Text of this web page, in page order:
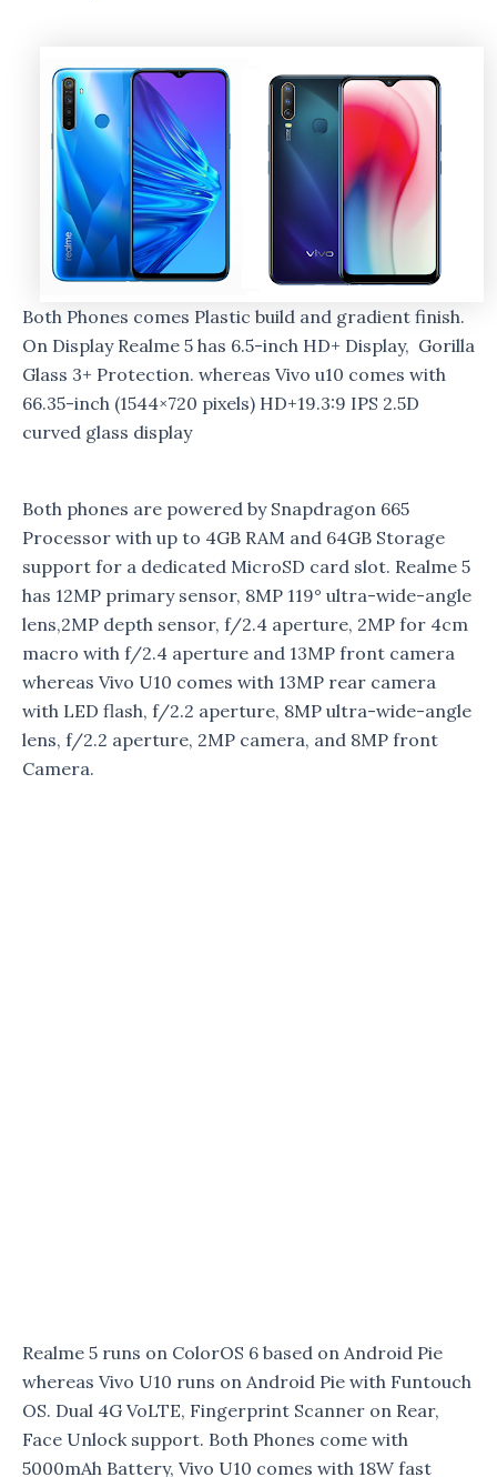
Both Phones comes Plastic build and gradient finish.
On Display Realme 5 has 6.5-inch HD+ Display, Gorilla
Glass 3+ Protection. whereas Vivo u10 comes with
66.35-inch (1544×720 pixels) HD+19.3:9 IPS 2.5D
curved glass display
Both phones are powered by Snapdragon 665
Processor with up to 4GB RAM and 64GB Storage
support for a dedicated MicroSD card slot. Realme 5
has 12MP primary sensor, 8MP 119° ultra-wide-angle
lens,2MP depth sensor, f/2.4 aperture, 2MP for 4cm
macro with f/2.4 aperture and 13MP front camera
whereas Vivo U10 comes with 13MP rear camera
with LED flash, f/2.2 aperture, 8MP ultra-wide-angle
lens, f/2.2 aperture, 2MP camera, and 8MP front
Camera.
Realme 5 runs on ColorOS 6 based on Android Pie
whereas Vivo U10 runs on Android Pie with Funtouch
OS. Dual 4G VoLTE, Fingerprint Scanner on Rear,
Face Unlock support. Both Phones come with
5000mAh Battery, Vivo U10 comes with 18W fast